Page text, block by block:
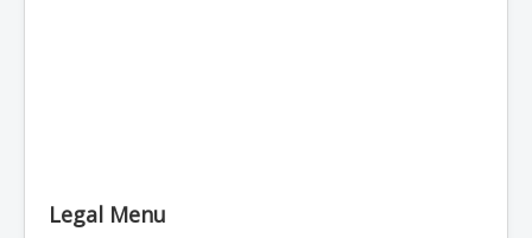
Legal Menu